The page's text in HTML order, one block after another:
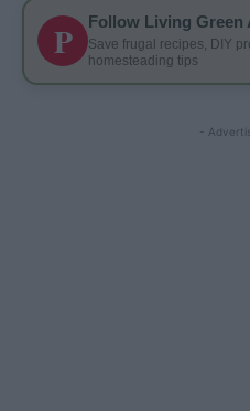
P Follow Living Green
Save frugal recipes, DIY
homesteading tips
-